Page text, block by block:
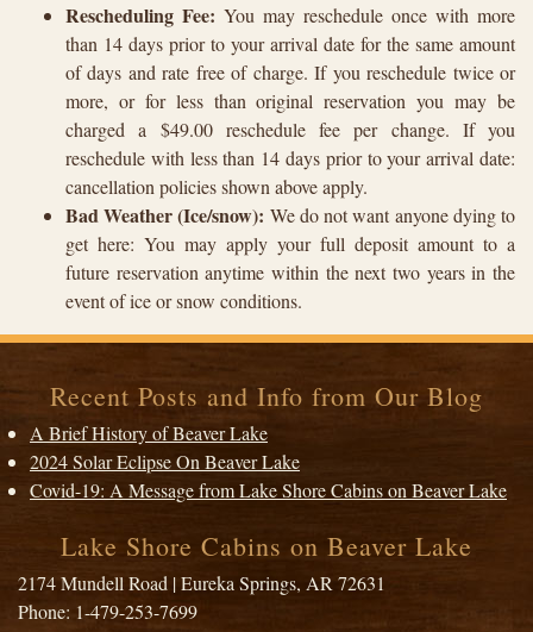
Rescheduling Fee: You may reschedule once with more
than 14 days prior to your arrival date for the same amount
of days and rate free of charge. If you reschedule twice or
more, or for less than original reservation you may be
charged a $49.00 reschedule fee per change. If you
reschedule with less than 14 days prior to your arrival date:
cancellation policies shown above apply.
Bad Weather (Ice/snow): We do not want anyone dying to
get here: You may apply your full deposit amount to a
future reservation anytime within the next two years in the
event of ice or snow conditions.
Recent Posts and Info from Our Blog
A Brief History of Beaver Lake
2024 Solar Eclipse On Beaver Lake
Covid-19: A Message from Lake Shore Cabins on Beaver Lake
Lake Shore Cabins on Beaver Lake
2174 Mundell Road |Eureka Springs, AR 72631
Phone: 1-479-253-7699